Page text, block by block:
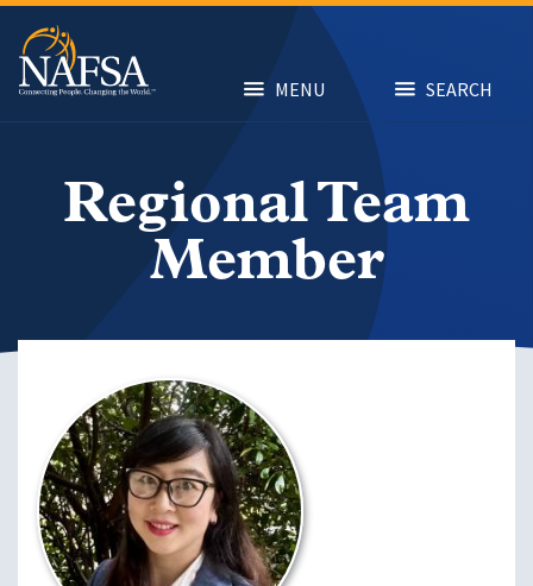
Skip
main
content
MENU SEARCH
Regional Team
Member